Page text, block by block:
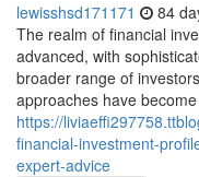
lewisshsd171171 84
The realm of financial
advanced, with
broader range of
approaches have
https://
financial-investment-
expert-advice